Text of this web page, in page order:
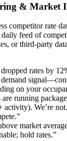
& Market
competitor rate
feed of
or third-party
rates by
on your
are running
activity). We’re
market
hold rates.”